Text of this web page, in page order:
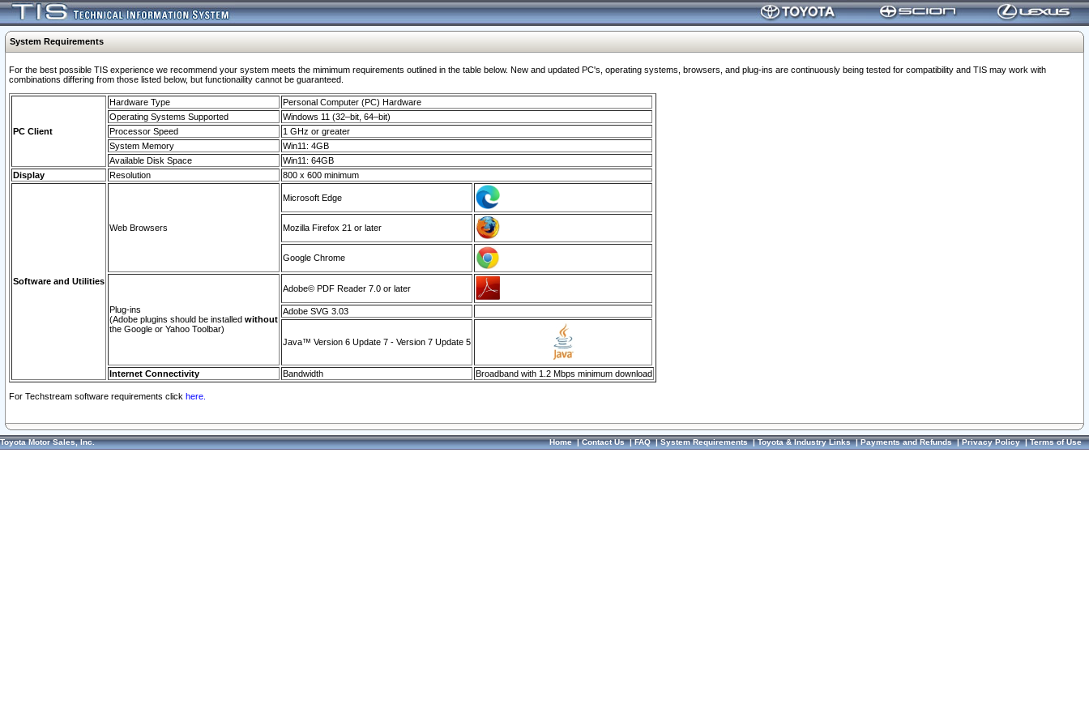
System Requirements
For the best possible TIS experience we recommend your system meets the mimimum requirements outlined in the table below. New and updated PC's, operating systems, browsers, and plug-ins are continuously being tested for compatibility and TIS may work with
combinations differing from those listed below, but functionaility cannot be guaranteed.
PC Client
Hardware Type
Personal Computer (PC) Hardware
Operating Systems Supported
Windows 11 (32–bit, 64–bit)
Processor Speed
1 GHz or greater
System Memory
Win11: 4GB
Available Disk Space
Win11: 64GB
Display
Resolution 800 x 600 minimum
Software and Utilities
Web Browsers
Microsoft Edge
Mozilla Firefox 21 or later
Google Chrome
Plug-ins
(Adobe plugins should be installed without
the Google or Yahoo Toolbar)
Adobe© PDF Reader 7.0 or later
Adobe SVG 3.03
Java™ Version 6 Update 7 - Version 7 Update 5
Internet Connectivity Bandwidth Broadband with 1.2 Mbps minimum download
For Techstream software requirements click here.
Toyota Motor Sales, Inc. Home|Contact Us|FAQ|System Requirements|Toyota & Industry Links|Payments and Refunds|Privacy Policy|Terms of Use